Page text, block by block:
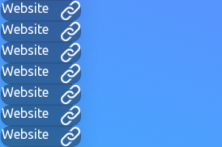
Website
Website
Website
Website
Website
Website
Website